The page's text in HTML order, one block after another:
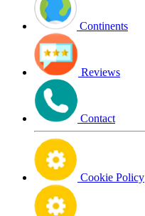
Continents
Reviews
Contact
Cookie Policy